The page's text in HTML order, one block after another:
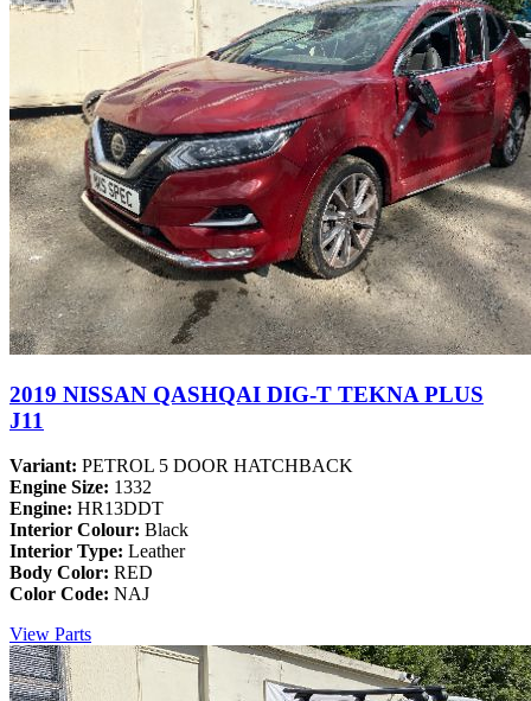
2019 NISSAN QASHQAI DIG-T TEKNA PLUS
J11
Variant: PETROL 5 DOOR HATCHBACK
Engine Size: 1332
Engine: HR13DDT
Interior Colour: Black
Interior Type: Leather
Body Color: RED
Color Code: NAJ
View Parts